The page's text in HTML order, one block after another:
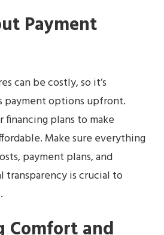
Payment
can be costly, so it’s
payment options upfront.
financing plans to make
Make sure everything
payment plans, and
transparency is crucial to